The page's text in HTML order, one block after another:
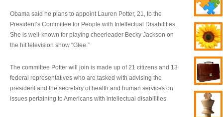
Obama said he plans to appoint Lauren Potter, 21, to the
President’s Committee for People with Intellectual Disabilities.
She is well-known for playing cheerleader Becky Jackson on
the hit television show “Glee.”
The committee Potter will join is made up of 21 citizens and 13
federal representatives who are tasked with advising the
president and the secretary of health and human services on
issues pertaining to Americans with intellectual disabilities.